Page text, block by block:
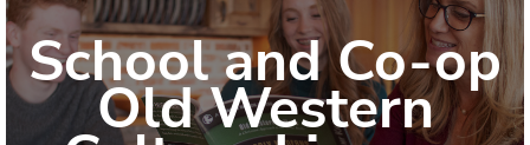
School and Co-op
Old Western